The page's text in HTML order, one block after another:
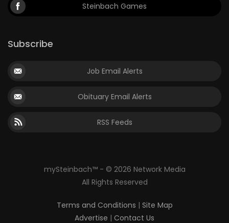
Steinbach Games
Subscribe
Job Email Alerts
Obituary Email Alerts
RSS Feeds
mySteinbach™ - © 2026 Network Media
All Rights Reserved
Terms and Conditions | Site Map
Advertise | Contact Us